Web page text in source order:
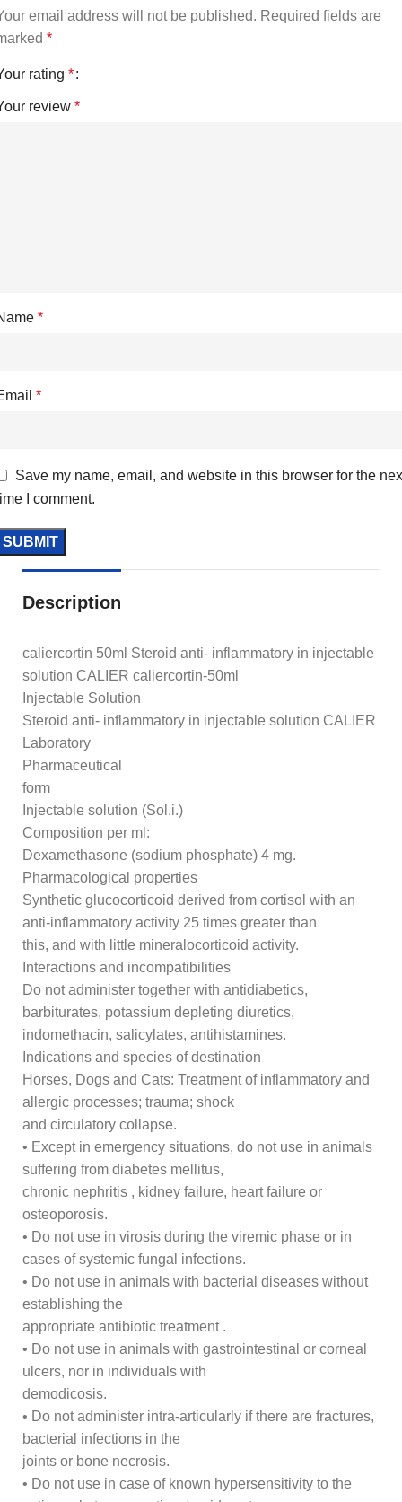
email address will not be published. Required fields are
*
rating *
review *
*
*
Save my name, email, and website in this browser for the
I comment.
Description
caliercortin 50ml Steroid anti- inflammatory in injectable
solution CALIER caliercortin-50ml
Injectable Solution
Steroid anti- inflammatory in injectable solution CALIER
Laboratory
Pharmaceutical
form
Injectable solution (Sol.i.)
Composition per ml:
Dexamethasone (sodium phosphate) 4 mg.
Pharmacological properties
Synthetic glucocorticoid derived from cortisol with an
anti-inflammatory activity 25 times greater than
this, and with little mineralocorticoid activity.
Interactions and incompatibilities
Do not administer together with antidiabetics,
barbiturates, potassium depleting diuretics,
indomethacin, salicylates, antihistamines.
Indications and species of destination
Horses, Dogs and Cats: Treatment of inflammatory and
allergic processes; trauma; shock
and circulatory collapse.
• Except in emergency situations, do not use in animals
suffering from diabetes mellitus,
chronic nephritis , kidney failure, heart failure or
osteoporosis.
• Do not use in virosis during the viremic phase or in
cases of systemic fungal infections.
• Do not use in animals with bacterial diseases without
establishing the
appropriate antibiotic treatment .
• Do not use in animals with gastrointestinal or corneal
ulcers, nor in individuals with
demodicosis.
• Do not administer intra-articularly if there are fractures,
bacterial infections in the
joints or bone necrosis.
• Do not use in case of known hypersensitivity to the